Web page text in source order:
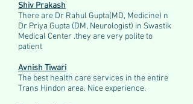
Shiv Prakash
There are Dr Rahul Gupta(MD, Medicine) n
Dr Priya Gupta (DM, Neurologist) in Swastik
Medical Center .they are very polite to
patient
Avnish Tiwari
The best health care services in the entire
Trans Hindon area. Nice experience.